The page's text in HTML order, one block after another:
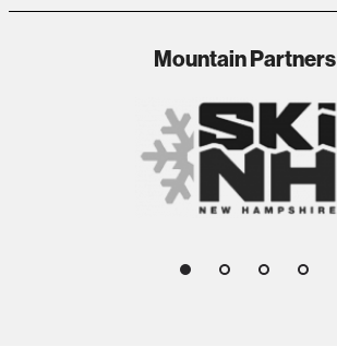
Mountain Partners